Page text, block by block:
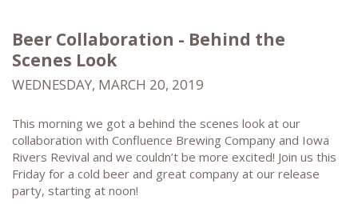
Beer Collaboration - Behind the
Scenes Look
WEDNESDAY, MARCH 20, 2019
This morning we got a behind the scenes look at our
collaboration with Confluence Brewing Company and Iowa
Rivers Revival and we couldn’t be more excited! Join us this
Friday for a cold beer and great company at our release
party, starting at noon!